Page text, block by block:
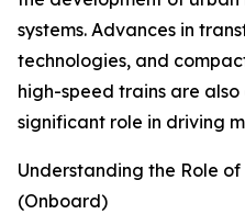
systems. Advances in
technologies, and
high-speed trains are
significant role in driving
Understanding the Role
(Onboard)